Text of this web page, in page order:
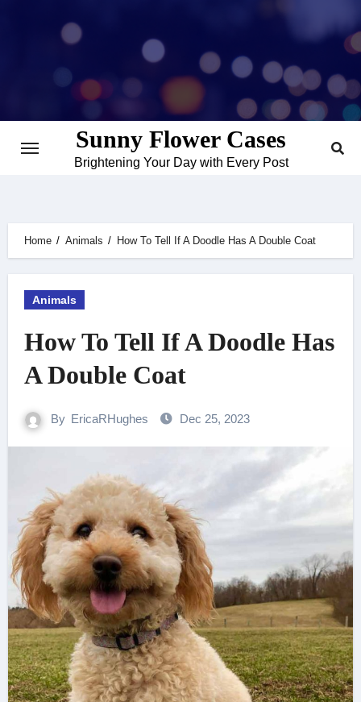
Sunny Flower Cases
Brightening Your Day with Every Post
Home Animals How To Tell If A Doodle Has A Double Coat
Animals
How To Tell If A Doodle Has
A Double Coat
By EricaRHughes Dec 25, 2023